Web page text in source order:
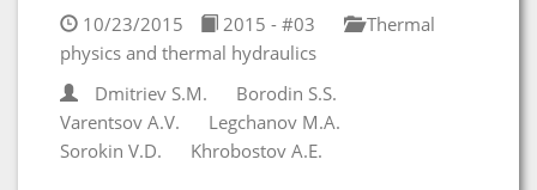
10/23/2015 2015 - #03
Thermal
physics and thermal hydraulics
Dmitriev S.M.
Borodin S.S.
Varentsov A.V.
Legchanov M.A.
Sorokin V.D.
Khrobostov A.E.